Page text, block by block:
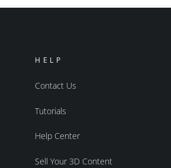
HELP
Contact Us
Tutorials
Help Center
Sell Your 3D Content